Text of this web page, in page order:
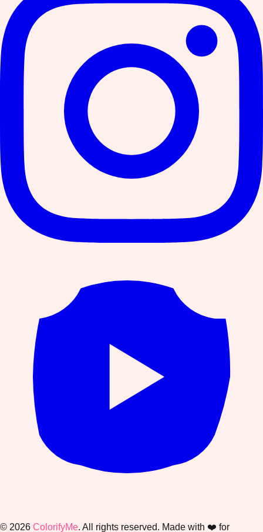
© 2026 ColorifyMe. All rights reserved. Made with ❤️ for